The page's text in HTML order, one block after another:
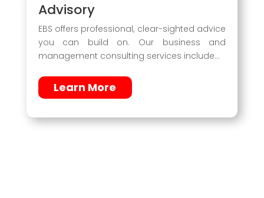
Advisory
EBS offers professional, clear-sighted advice
you can build on. Our business and
management consulting services include…
Learn More